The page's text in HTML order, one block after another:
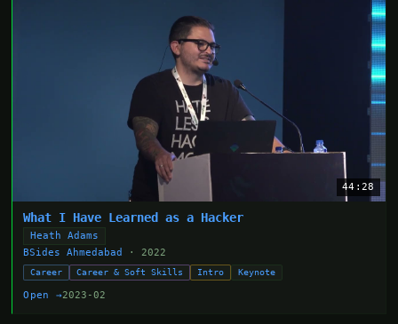
44:28
What I Have Learned as a Hacker
Heath Adams
BSides Ahmedabad
· 2022
Career Career & Soft Skills Intro Keynote
Open →2023-02